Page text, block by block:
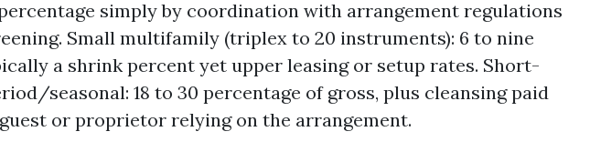
simply by coordination with arrangement regulations
Small multifamily (triplex to 20 instruments): 6 to nine
a shrink percent yet upper leasing or setup rates. Short-
seasonal: 18 to 30 percentage of gross, plus cleansing paid
or proprietor relying on the arrangement.